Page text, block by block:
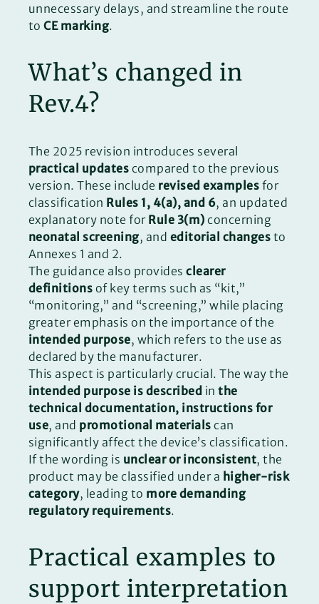
unnecessary delays, and streamline the route
toCE marking.
What’s changed in
Rev.4?
The 2025 revision introduces several
practical updates compared to the previous
version. These include revised examples for
classification Rules 1, 4(a), and 6, an updated
explanatory note for Rule 3(m) concerning
neonatal screening, and editorial changes to
Annexes 1 and 2.
The guidance also providesclearer
definitions of key terms such as “kit,”
“monitoring,” and “screening,” while placing
greater emphasis on the importance of the
intended purpose, which refers to the use as
declared by the manufacturer.
This aspect is particularly crucial. The way the
intended purpose is described inthe
technical documentation, instructions for
use, and promotional materials can
significantly affect the device’s classification.
If the wording is unclear or inconsistent, the
product may be classified under a higher-risk
category, leading to more demanding
regulatory requirements.
Practical examples to
support interpretation